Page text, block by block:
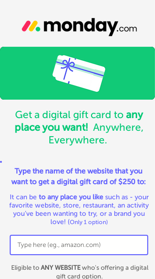
Get a digital gift card to any
place you want! Anywhere,
Everywhere.
Type the name of the website that you
want to get a digital gift card of $250 to:
It can be to any place you likesuch as - your
favorite website, store, restaurant, an activity
you’ve been wanting to try, or a brand you
love! (Only 1 option)
Eligible to ANY WEBSITEwho's offering a digital
gift card option.